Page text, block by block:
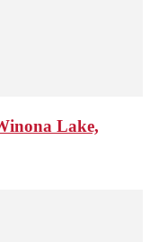
Lake,